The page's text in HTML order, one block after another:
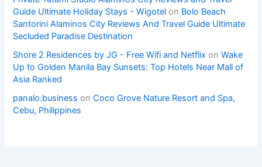
Guide Ultimate Holiday Stays - Wigotel on Bolo Beach
Santorini Alaminos City Reviews And Travel Guide Ultimate
Secluded Paradise Destination
Shore 2 Residences by JG - Free Wifi and Netflix onWake
Up to Golden Manila Bay Sunsets: Top Hotels Near Mall of
Asia Ranked
panalo.business onCoco Grove Nature Resort and Spa,
Cebu, Philippines